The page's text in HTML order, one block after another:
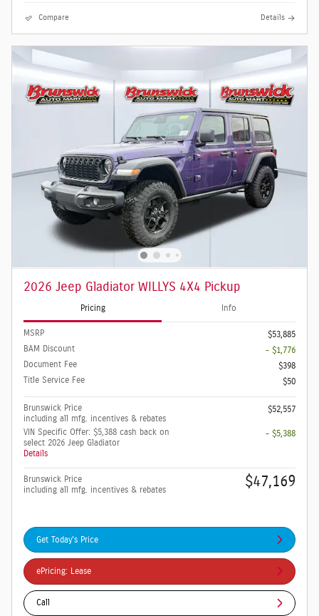
Compare Details
2026 Jeep Gladiator WILLYS 4X4 Pickup
Pricing Info
MSRP
$53,885
BAM Discount
- $1,776
Document Fee
$398
Title Service Fee
$50
Brunswick Price
including all mfg. incentives & rebates
$52,557
VIN Specific Offer: $5,388 cash back on
select 2026 Jeep Gladiator
Details
- $5,388
Brunswick Price
including all mfg. incentives & rebates
$47,169
Get Today's Price
ePricing: Lease
Call